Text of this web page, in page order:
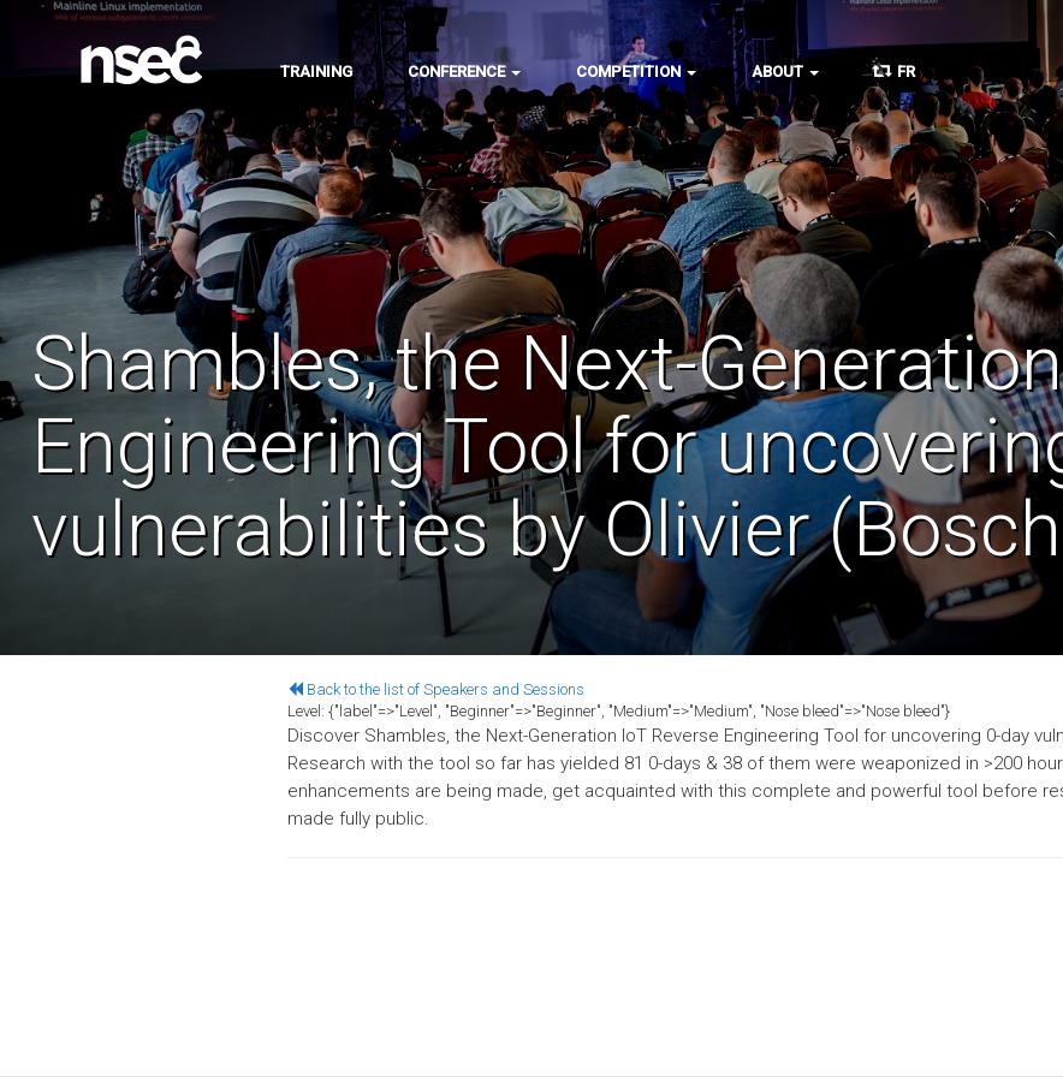
TRAINING CONFERENCE COMPETITION ABOUT FR
Shambles, the Next-
Engineering Tool for
vulnerabilities by Olivier
Back to the list of Speakers and Sessions
Level: {"label"=>"Level", "Beginner"=>"Beginner", "Medium"=>"Medium", "Nose bleed"=>"Nose bleed"}
Discover Shambles, the Next-Generation IoT Reverse Engineering Tool for uncovering 0-day
Research with the tool so far has yielded 81 0-days & 38 of them were weaponized in >200
enhancements are being made, get acquainted with this complete and powerful tool before
made fully public.